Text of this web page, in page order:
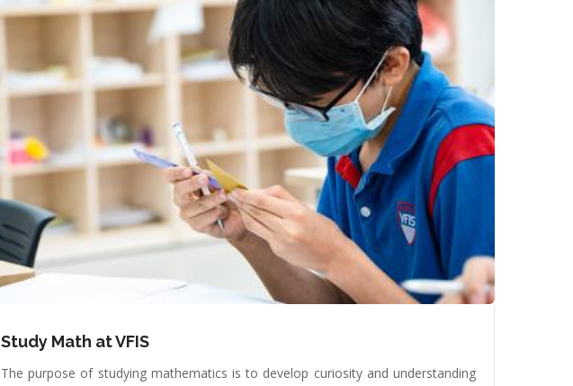
Study Math at VFIS
The purpose of studying mathematics is to develop curiosity and understanding